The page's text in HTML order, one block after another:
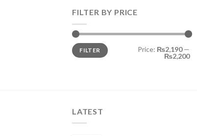
FILTER BY PRICE
Min
price
Max
priceFILTER Price: ₨2,190—
₨2,200
LATEST